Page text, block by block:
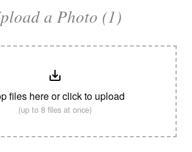
a Photo (1)
files here or click to upload
(up to 8 files at once)